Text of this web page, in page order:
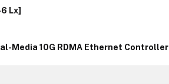
Lx]
Media 10G RDMA Ethernet Controller